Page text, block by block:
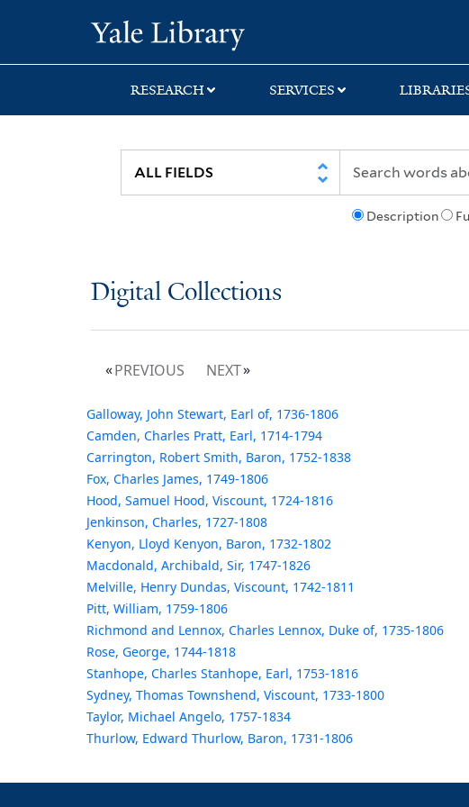
search
main
RESEARCH SERVICES
Description
Digital Collections
PREVIOUS NEXT
Galloway, John Stewart, Earl of, 1736-1806
Camden, Charles Pratt, Earl, 1714-1794
Carrington, Robert Smith, Baron, 1752-1838
Fox, Charles James, 1749-1806
Hood, Samuel Hood, Viscount, 1724-1816
Jenkinson, Charles, 1727-1808
Kenyon, Lloyd Kenyon, Baron, 1732-1802
Macdonald, Archibald, Sir, 1747-1826
Melville, Henry Dundas, Viscount, 1742-1811
Pitt, William, 1759-1806
Richmond and Lennox, Charles Lennox, Duke of, 1735-1806
Rose, George, 1744-1818
Stanhope, Charles Stanhope, Earl, 1753-1816
Sydney, Thomas Townshend, Viscount, 1733-1800
Taylor, Michael Angelo, 1757-1834
Thurlow, Edward Thurlow, Baron, 1731-1806